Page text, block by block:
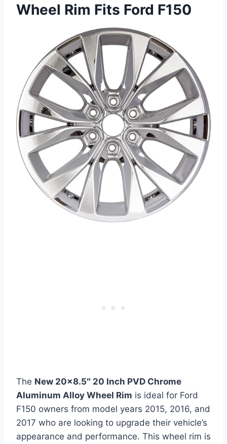
Wheel Rim Fits Ford F150
The New 20×8.5″ 20 Inch PVD Chrome
Aluminum Alloy Wheel Rim is ideal for Ford
F150 owners from model years 2015, 2016, and
2017 who are looking to upgrade their vehicle’s
appearance and performance. This wheel rim is